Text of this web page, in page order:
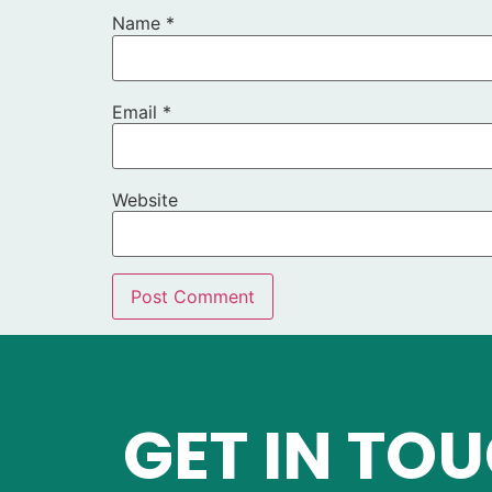
Name *
Email *
Website
GET IN